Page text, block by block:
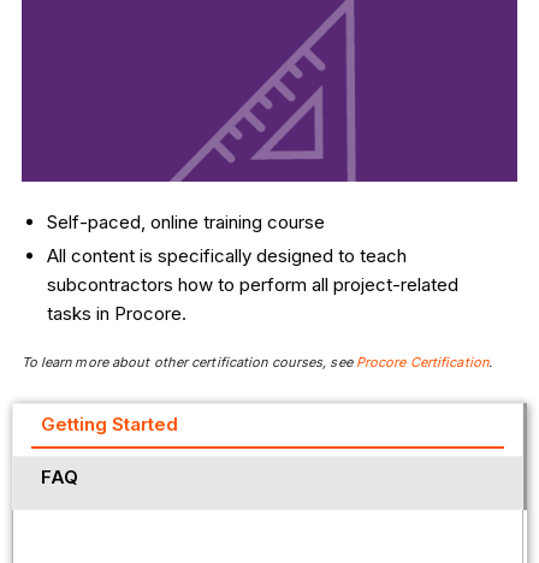
Self-paced, online training course
All content is specifically designed to teach
subcontractors how to perform all project-related
tasks in Procore.
To learn more about other certification courses, see Procore Certification.
Getting Started
FAQ